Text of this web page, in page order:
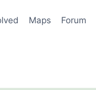
Maps Forum